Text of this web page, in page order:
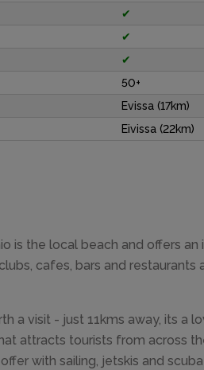
✔
✔
✔
50+
Evissa (17km)
Eivissa (22km)
is the local beach and offers an
cafes, bars and restaurants
a visit - just 11kms away, its a
attracts tourists from across
with sailing, jetskis and